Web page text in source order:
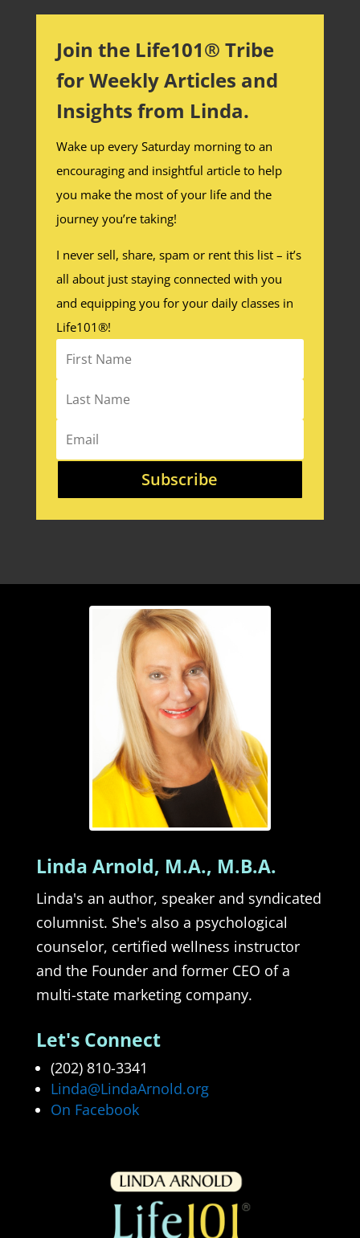
Join the Life101® Tribe
for Weekly Articles and
Insights from Linda.
Wake up every Saturday morning to an
encouraging and insightful article to help
you make the most of your life and the
journey you’re taking!
I never sell, share, spam or rent this list – it’s
all about just staying connected with you
and equipping you for your daily classes in
Life101®!
Subscribe
Linda Arnold, M.A., M.B.A.
Linda's an author, speaker and syndicated
columnist. She's also a psychological
counselor, certified wellness instructor
and the Founder and former CEO of a
multi-state marketing company.
Let's Connect
(202) 810-3341
Linda@LindaArnold.org
On Facebook